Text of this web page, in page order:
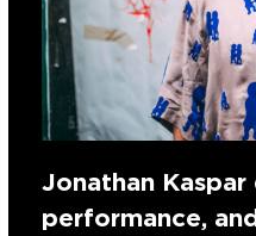
Jonathan
performance,